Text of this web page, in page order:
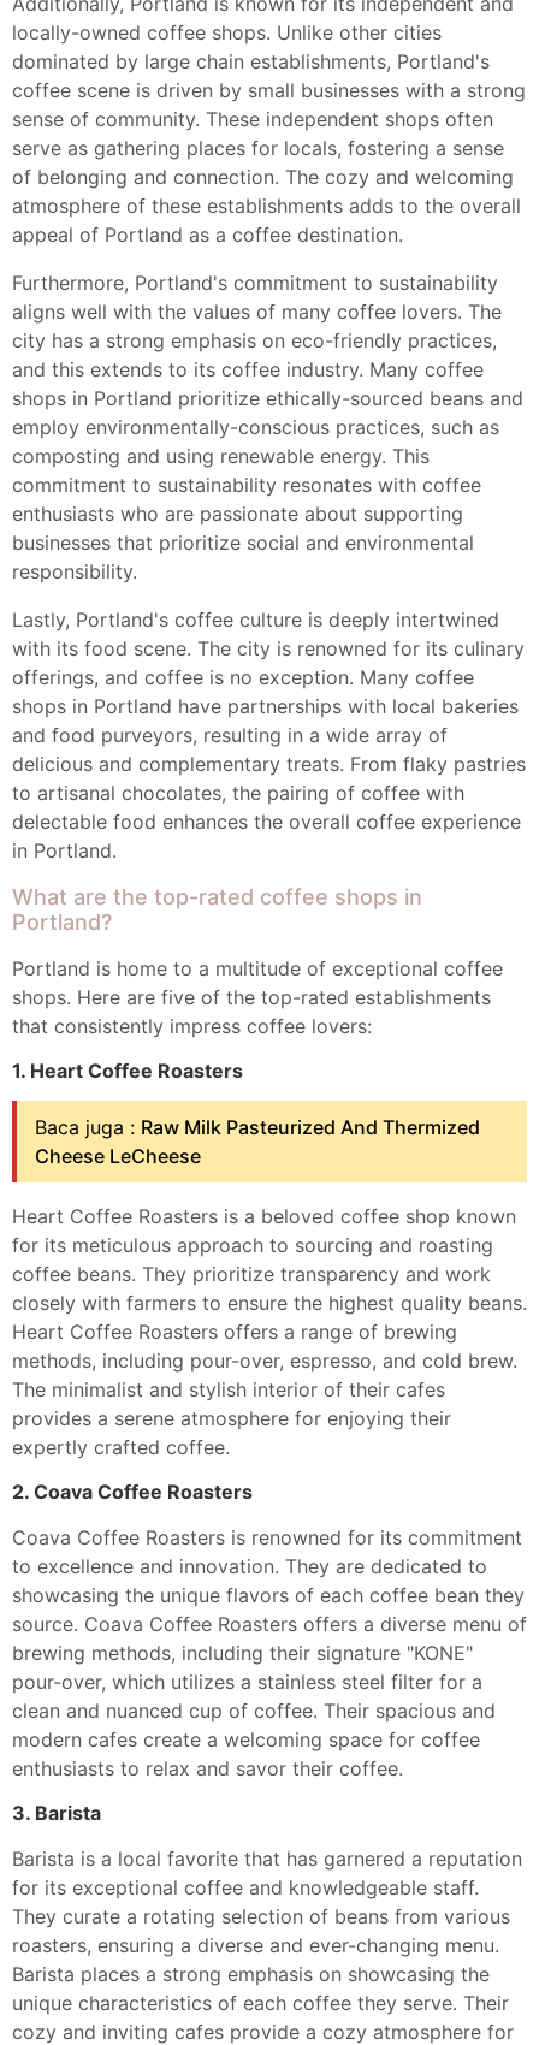
locally-owned coffee shops. Unlike other cities
dominated by large chain establishments, Portland's
coffee scene is driven by small businesses with a strong
sense of community. These independent shops often
serve as gathering places for locals, fostering a sense
of belonging and connection. The cozy and welcoming
atmosphere of these establishments adds to the overall
appeal of Portland as a coffee destination.
Furthermore, Portland's commitment to sustainability
aligns well with the values of many coffee lovers. The
city has a strong emphasis on eco-friendly practices,
and this extends to its coffee industry. Many coffee
shops in Portland prioritize ethically-sourced beans and
employ environmentally-conscious practices, such as
composting and using renewable energy. This
commitment to sustainability resonates with coffee
enthusiasts who are passionate about supporting
businesses that prioritize social and environmental
responsibility.
Lastly, Portland's coffee culture is deeply intertwined
with its food scene. The city is renowned for its culinary
offerings, and coffee is no exception. Many coffee
shops in Portland have partnerships with local bakeries
and food purveyors, resulting in a wide array of
delicious and complementary treats. From flaky pastries
to artisanal chocolates, the pairing of coffee with
delectable food enhances the overall coffee experience
in Portland.
What are the top-rated coffee shops in
Portland?
Portland is home to a multitude of exceptional coffee
shops. Here are five of the top-rated establishments
that consistently impress coffee lovers:
1. Heart Coffee Roasters
Baca juga : Raw Milk Pasteurized And Thermized
Cheese LeCheese
Heart Coffee Roasters is a beloved coffee shop known
for its meticulous approach to sourcing and roasting
coffee beans. They prioritize transparency and work
closely with farmers to ensure the highest quality beans.
Heart Coffee Roasters offers a range of brewing
methods, including pour-over, espresso, and cold brew.
The minimalist and stylish interior of their cafes
provides a serene atmosphere for enjoying their
expertly crafted coffee.
2. Coava Coffee Roasters
Coava Coffee Roasters is renowned for its commitment
to excellence and innovation. They are dedicated to
showcasing the unique flavors of each coffee bean they
source. Coava Coffee Roasters offers a diverse menu of
brewing methods, including their signature "KONE"
pour-over, which utilizes a stainless steel filter for a
clean and nuanced cup of coffee. Their spacious and
modern cafes create a welcoming space for coffee
enthusiasts to relax and savor their coffee.
3. Barista
Barista is a local favorite that has garnered a reputation
for its exceptional coffee and knowledgeable staff.
They curate a rotating selection of beans from various
roasters, ensuring a diverse and ever-changing menu.
Barista places a strong emphasis on showcasing the
unique characteristics of each coffee they serve. Their
cozy and inviting cafes provide a cozy atmosphere for